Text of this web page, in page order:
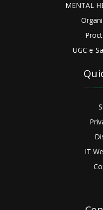
MENTAL
UGC e-
IT